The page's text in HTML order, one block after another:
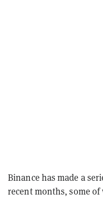
Binance has made a
recent months, some